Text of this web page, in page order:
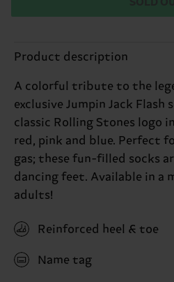
Product description
A colorful tribute to the
exclusive Jumpin Jack Flash
classic Rolling Stones logo
red, pink and blue. Perfect
gas; these fun-filled socks
dancing feet. Available in a
adults!
Reinforced heel & toe
Name tag